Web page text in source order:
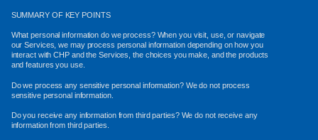
SUMMARY OF KEY POINTS
What personal information do we process? When you visit, use, or navigate
our Services, we may process personal information depending on how you
interact with CHP and the Services, the choices you make, and the products
and features you use.
Do we process any sensitive personal information? We do not process
sensitive personal information.
Do you receive any information from third parties? We do not receive any
information from third parties.